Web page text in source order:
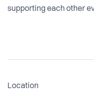
supporting each other
Location